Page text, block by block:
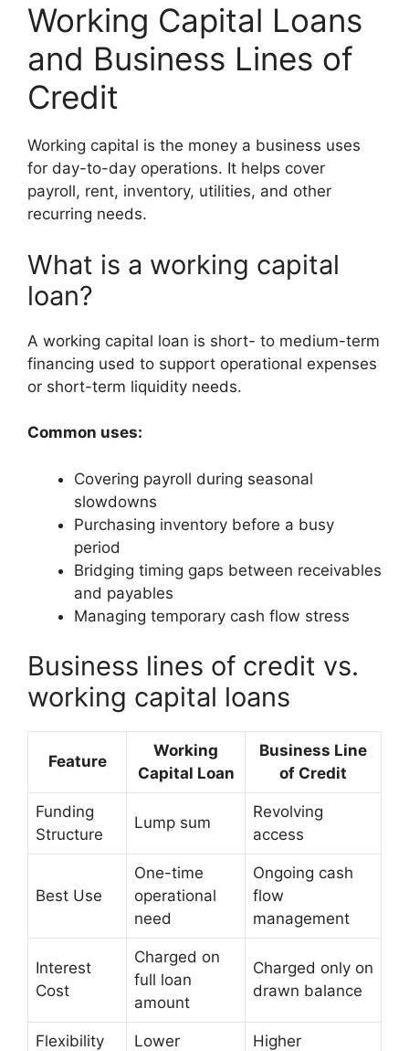
Working Capital Loans
and Business Lines of
Credit
Working capital is the money a business uses
for day-to-day operations. It helps cover
payroll, rent, inventory, utilities, and other
recurring needs.
What is a working capital
loan?
A working capital loan is short- to medium-term
financing used to support operational expenses
or short-term liquidity needs.
Common uses:
Covering payroll during seasonal
slowdowns
Purchasing inventory before a busy
period
Bridging timing gaps between receivables
and payables
Managing temporary cash flow stress
Business lines of credit vs.
working capital loans
Feature
Working
Capital Loan
Business Line
of Credit
Funding
Structure
Lump sum
Revolving
access
Best Use
One-time
operational
need
Ongoing cash
flow
management
Interest
Cost
Charged on
full loan
amount
Charged only on
drawn balance
Flexibility Lower Higher